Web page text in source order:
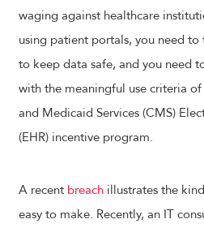
waging against healthcare
using patient portals, you need to
to keep data safe, and you need
with the meaningful use criteria
and Medicaid Services (CMS)
(EHR) incentive program.
A recent breach illustrates the
easy to make. Recently, an IT